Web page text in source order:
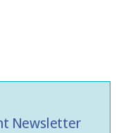
Newsletter